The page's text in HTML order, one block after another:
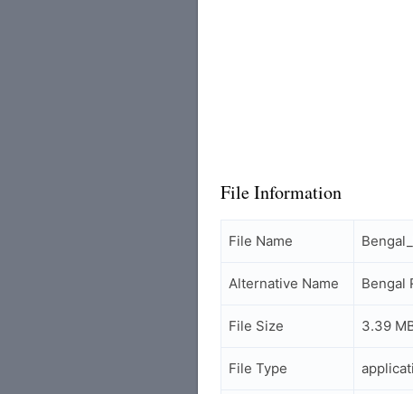
File Information
File Name
Alternative Name Bengal
File Size 3.39
File Type